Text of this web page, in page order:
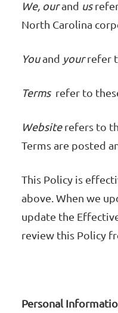
We, ourand usrefer
North Carolina
Youand yourrefer
Termsrefer to
Websiterefers to
Terms are posted
This Policy is
above. When we
update the
review this Policy
Personal